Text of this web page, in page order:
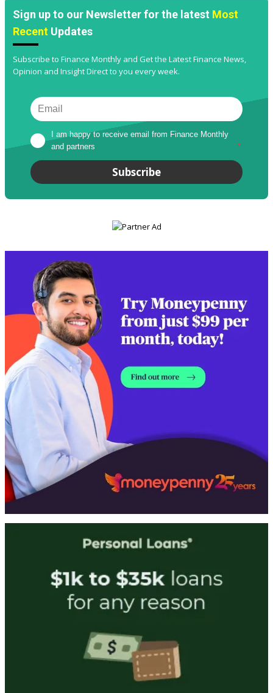
Sign up to our Newsletter for the latest Most
Recent Updates
Subscribe to Finance Monthly and Get the Latest Finance News,
Opinion and Insight Direct to you every week.
I am happy to receive email from Finance Monthly
and partners
*
Subscribe